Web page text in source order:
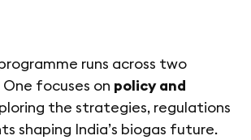
runs across two
focuses on policy and
the strategies, regulations
shaping India’s biogas future.